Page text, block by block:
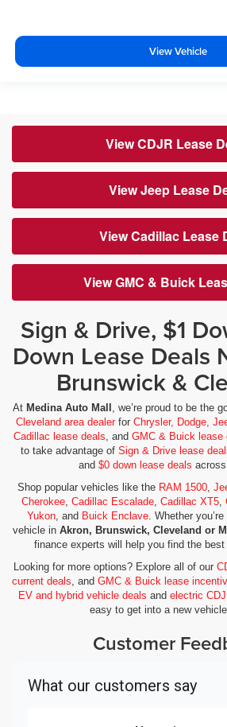
View Vehicle
View CDJR Lease
View Jeep Lease
View Cadillac Lease
View GMC & Buick
Sign & Drive, $1
Down Lease Deals
Brunswick &
At Medina Auto Mall , we’re proud to be the
Cleveland area dealerfor Chrysler, Dodge,
Cadillac lease deals, and GMC & Buick lease
to take advantage of Sign & Drive lease
and $0 down lease deals
Shop popular vehicles like the RAM 1500,
Cherokee, Cadillac Escalade, Cadillac XT5,
Yukon, and Buick Enclave. Whether
vehicle in Akron, Brunswick, Cleveland or
finance experts will help you find the
Looking for more options? Explore all of our
current deals, and GMC & Buick lease
EV and hybrid vehicle deals and electric
easy to get into a new
Customer